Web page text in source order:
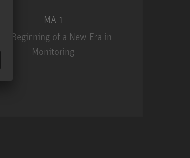
MA 1
The Beginning of a New Era in
Monitoring